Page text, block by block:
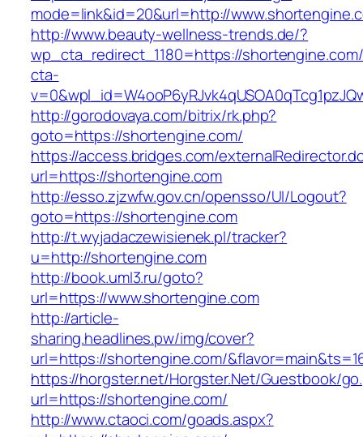
mode=link&id=20&url=http://
http://www.beauty-wellness-trends.de/?
wp_cta_redirect_1180=https://
cta-
http://gorodovaya.com/bitrix/rk.php?
goto=https://shortengine.com/
https://access.bridges.com/
url=https://shortengine.com
http://esso.zjzwfw.gov.cn/opensso/UI/Logout?
goto=https://shortengine.com
http://t.wyjadaczewisienek.pl/tracker?
u=http://shortengine.com
http://book.uml3.ru/goto?
url=https://www.shortengine.com
http://article-
sharing.headlines.pw/img/cover?
url=https://shortengine.com/
https://horgster.net/Horgster.Net/Guestbook/
url=https://shortengine.com/
http://www.ctaoci.com/goads.aspx?